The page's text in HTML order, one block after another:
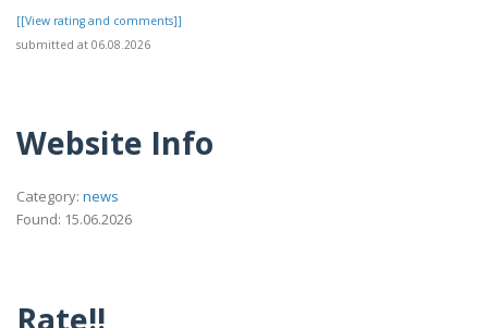
[[View rating and comments]]
submitted at 06.08.2026
Website Info
Category: news
Found: 15.06.2026
Rate!!